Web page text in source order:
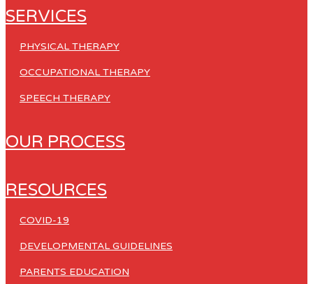
SERVICES
PHYSICAL THERAPY
OCCUPATIONAL THERAPY
SPEECH THERAPY
OUR PROCESS
RESOURCES
COVID-19
DEVELOPMENTAL GUIDELINES
PARENTS EDUCATION